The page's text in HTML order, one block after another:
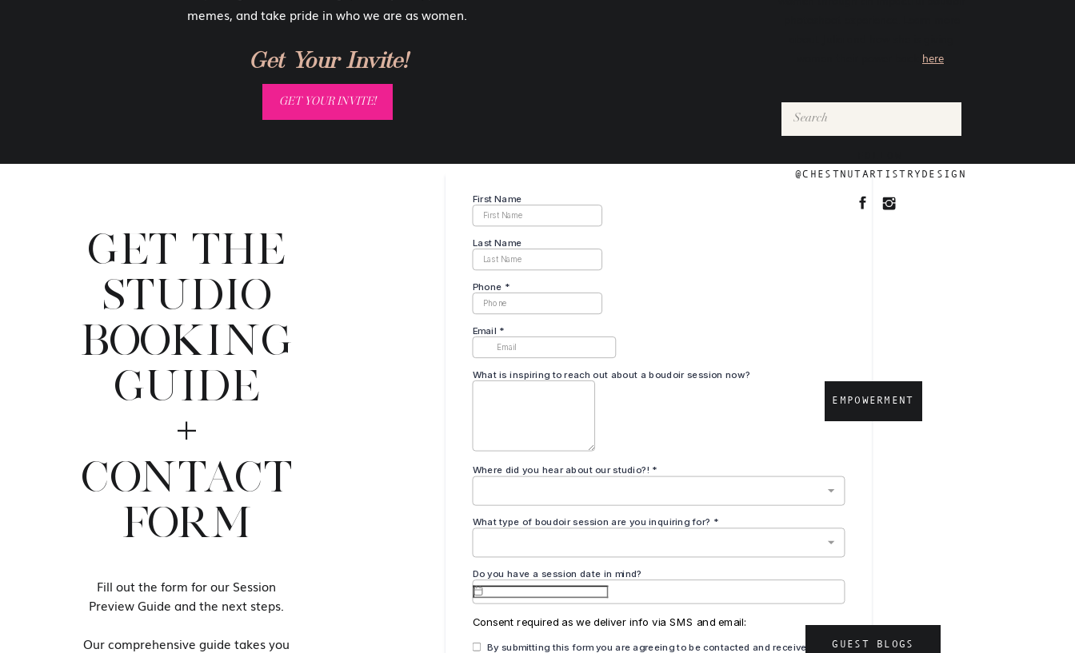
GUEST BLOGS
EMPOWERMENT
@CHESTNUTARTISTRYDESIGN
Search
here
all the gorgeous body shots we take that will make you feel beautiful). These portraits are totally
from a boudoir session.
Sure, you probably have friends and family over to visit. And yeah, if you have kids they probably
The Importance of Boudoir Wall Art
I think it’s important that we teach our kids that it is ok to be confident and feel comfortable in
our skin. Bodies are nothing to be ashamed of but celebrated instead! I’m not saying they should
be subjected to a picture of your bare ass, unless that is something you’re comfortable with. But
why not a gorgeous portrait of mom? Or a silhouetted body shot?
We are going to create such a wide variety of images for you at your session, you will have a hard
time choosing which images NOT to print for your walls!
Hanging your boudoir images on your walls at home does not have to be taboo – it should be
normal!
You should wait until your session day and see your images before you decide to write off
purchasing Wall Art. Let our work and your beauty surprise you!
Contact us to book your own photo shoot at our Deland, Florida boudoir
studio and fill those walls up with the art of YOU!
Our studio is located 1.5 hours South of Jacksonville, FL and 30 minutes North of Orlando, FL
Join our women’s only Facebook VIP group: Boudoir Babes by Chestnut Artistry & Design here!
Get Your Invite!
memes, and take pride in who we are as women.
GET YOUR INVITE!
GET THE
STUDIO
BOOKING
GUIDE
+
CONTACT
FORM
Fill out the form for our Session
Preview Guide and the next steps.
Our comprehensive guide takes you